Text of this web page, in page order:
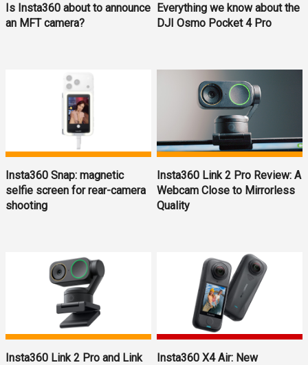
Is Insta360 about to announce
an MFT camera?
Everything we know about the
DJI Osmo Pocket 4 Pro
Insta360 Snap: magnetic
selfie screen for rear-camera
shooting
Insta360 Link 2 Pro Review: A
Webcam Close to Mirrorless
Quality
Insta360 Link 2 Pro and Link
Insta360 X4 Air: New